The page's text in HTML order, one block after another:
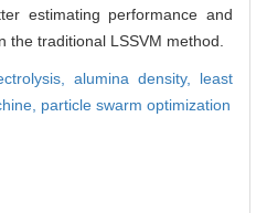
estimating performance and
the traditional LSSVM method.
alumina density, least
particle swarm optimization